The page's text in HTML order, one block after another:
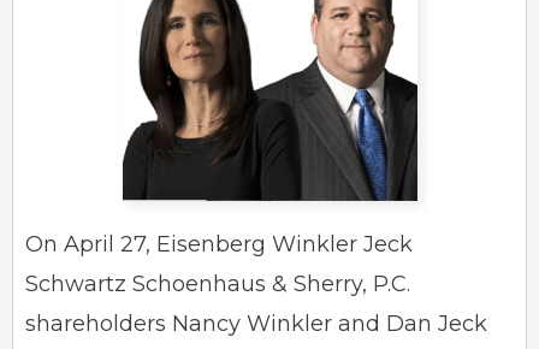
On April 27, Eisenberg Winkler Jeck
Schwartz Schoenhaus & Sherry, P.C.
shareholders Nancy Winkler and Dan Jeck